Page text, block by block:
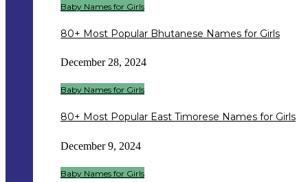
Baby Names for Girls
80+ Most Popular Bhutanese Names for Girls
December 28, 2024
Baby Names for Girls
80+ Most Popular East Timorese Names for Girls
December 9, 2024
Baby Names for Girls